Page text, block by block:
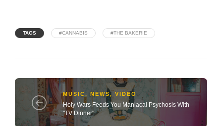
TAGS #CANNABIS #THE BAKERIE
MUSIC, NEWS, VIDEO
Holy Wars Feeds You Maniacal Psychosis With
"TV Dinner"